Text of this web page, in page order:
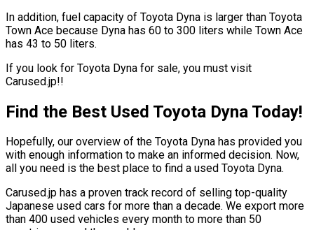
In addition, fuel capacity of Toyota Dyna is larger than Toyota
Town Ace because Dyna has 60 to 300 liters while Town Ace
has 43 to 50 liters.
If you look for Toyota Dyna for sale, you must visit
Carused.jp!!
Find the Best Used Toyota Dyna Today!
Hopefully, our overview of the Toyota Dyna has provided you
with enough information to make an informed decision. Now,
all you need is the best place to find a used Toyota Dyna.
Carused.jp has a proven track record of selling top-quality
Japanese used cars for more than a decade. We export more
than 400 used vehicles every month to more than 50